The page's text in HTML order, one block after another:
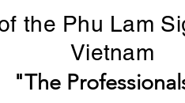
the Phu Lam
Vietnam
"The